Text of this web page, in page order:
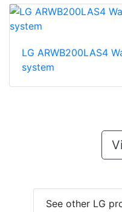
LG ARWB200LAS4
system
See other LG